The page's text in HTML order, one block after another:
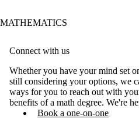
MATHEMATICS
Connect with us
Whether you have your mind set
still considering your options, we
ways for you to reach out with
benefits of a math degree. We're
Book a one-on-one